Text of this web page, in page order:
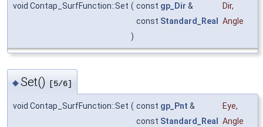
void Contap_SurfFunction::Set ( const gp_Dir & Dir,
const Standard_Real
Angle
)
◆Set() [5/6]
void Contap_SurfFunction::Set ( const gp_Pnt & Eye,
const Standard_Real
Angle